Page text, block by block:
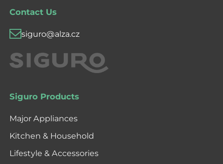
Contact Us
siguro@alza.cz
Siguro Products
Major Appliances
Kitchen & Household
Lifestyle & Accessories